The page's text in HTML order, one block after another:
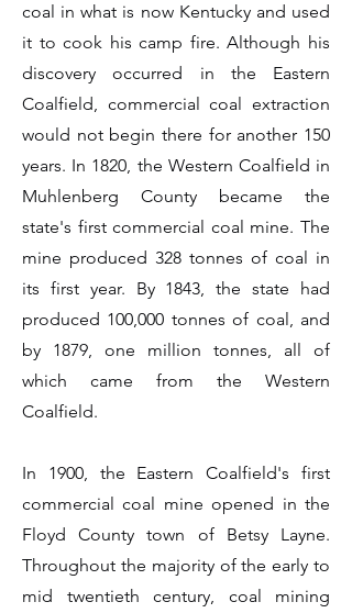
coal in what is now Kentucky and used
it to cook his camp fire. Although his
discovery occurred in the Eastern
Coalfield, commercial coal extraction
would not begin there for another 150
years. In 1820, the Western Coalfield in
Muhlenberg County became the
state's first commercial coal mine. The
mine produced 328 tonnes of coal in
its first year. By 1843, the state had
produced 100,000 tonnes of coal, and
by 1879, one million tonnes, all of
which came from the Western
Coalfield.
In 1900, the Eastern Coalfield's first
commercial coal mine opened in the
Floyd County town of Betsy Layne.
Throughout the majority of the early to
mid twentieth century, coal mining